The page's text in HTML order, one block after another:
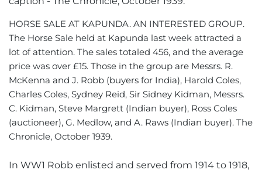
HORSE SALE AT KAPUNDA. AN INTERESTED GROUP.
The Horse Sale held at Kapunda last week attracted a
lot of attention. The sales totaled 456, and the average
price was over £15. Those in the group are Messrs. R.
McKenna and J. Robb (buyers for India), Harold Coles,
Charles Coles, Sydney Reid, Sir Sidney Kidman, Messrs.
C. Kidman, Steve Margrett (Indian buyer), Ross Coles
(auctioneer), G. Medlow, and A. Raws (Indian buyer). The
Chronicle, October 1939.
In WW1 Robb enlisted and served from 1914 to 1918,